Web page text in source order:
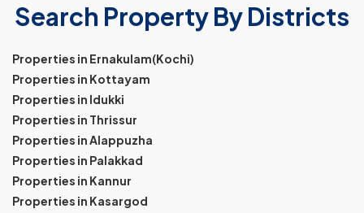
Search Property By Districts
Properties in Ernakulam(Kochi)
Properties in Kottayam
Properties in Idukki
Properties in Thrissur
Properties in Alappuzha
Properties in Palakkad
Properties in Kannur
Properties in Kasargod